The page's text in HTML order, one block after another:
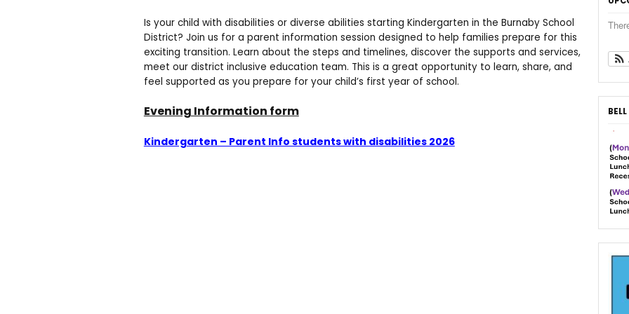
Is your child with disabilities or diverse abilities starting Kindergarten in the Burnaby School
District? Join us for a parent information session designed to help families prepare for this
exciting transition. Learn about the steps and timelines, discover the supports and services,
meet our district inclusive education team. This is a great opportunity to learn, share, and
feel supported as you prepare for your child’s first year of school.
Evening Information form
Kindergarten – Parent Info students with disabilities 2026